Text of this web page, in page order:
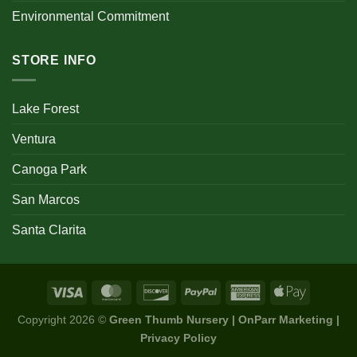
Environmental Commitment
STORE INFO
Lake Forest
Ventura
Canoga Park
San Marcos
Santa Clarita
Copyright 2026 © Green Thumb Nursery | OnParr Marketing |
Privacy Policy